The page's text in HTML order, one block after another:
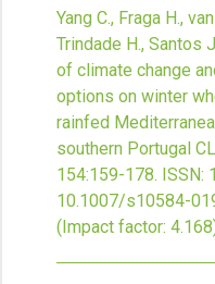
Yang C., Fraga H.,
Trindade H., Santos
of climate change
options on winter
rainfed
southern Portugal
154:159-178. ISSN:
10.1007/s10584-
(Impact factor: